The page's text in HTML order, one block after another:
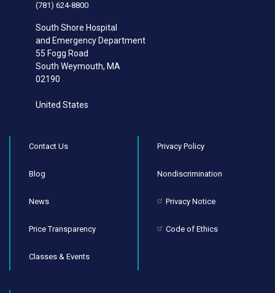
(781) 624-8800
South Shore Hospital
and Emergency Department
55 Fogg Road
South Weymouth, MA
02190
United States
Contact Us
Blog
News
Price Transparency
Classes & Events
Privacy Policy
Nondiscrimination
Privacy Notice
Code of Ethics